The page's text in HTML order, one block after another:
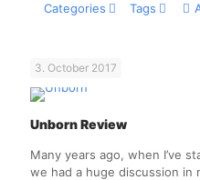
Categories Tags
3. October 2017
Unborn Review
Many years ago, when I’ve
we had a huge discussion in